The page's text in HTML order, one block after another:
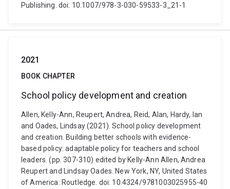
Publishing. doi: 10.1007/978-3-030-59533-3_21-1
2021
BOOK CHAPTER
School policy development and creation
Allen, Kelly-Ann, Reupert, Andrea, Reid, Alan, Hardy, Ian
and Oades, Lindsay (2021). School policy development
and creation. Building better schools with evidence-
based policy: adaptable policy for teachers and school
leaders. (pp. 307-310) edited by Kelly-Ann Allen, Andrea
Reupert and Lindsay Oades. New York, NY, United States
of America: Routledge. doi: 10.4324/9781003025955-40